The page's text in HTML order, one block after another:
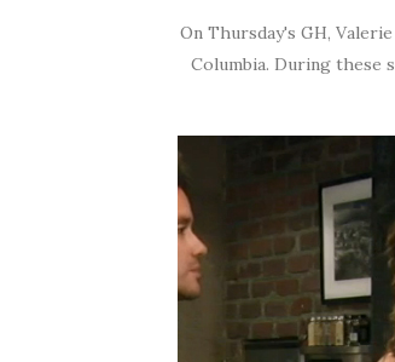
On Thursday's GH,
Columbia. During these